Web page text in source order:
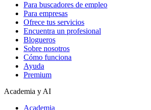
Para buscadores de empleo
Para empresas
Ofrece tus servicios
Encuentra un profesional
Blogueros
Sobre nosotros
Cómo funciona
Ayuda
Premium
Academia y AI
Academia